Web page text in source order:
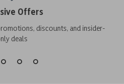
Offers
discounts, and insider-
deals